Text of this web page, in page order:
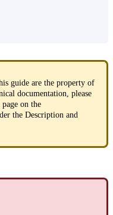
guide are the property of
documentation, please
on the
the Description and